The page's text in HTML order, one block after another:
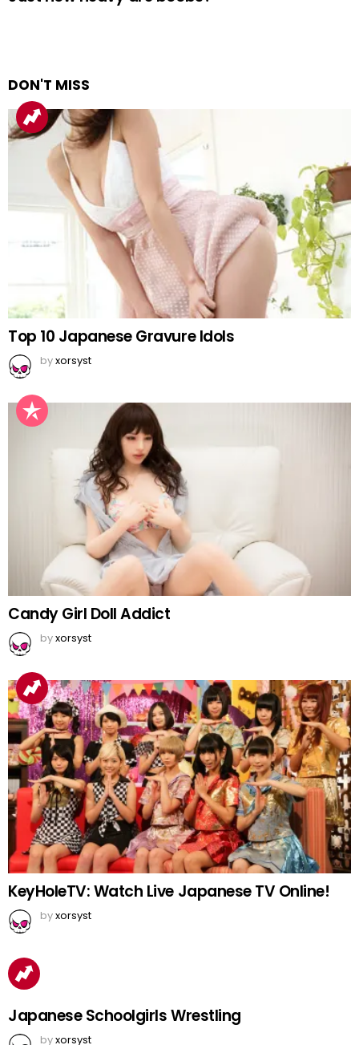
DON'T MISS
Top 10 Japanese Gravure Idols
byxorsyst
Candy Girl Doll Addict
byxorsyst
KeyHoleTV: Watch Live Japanese TV Online!
byxorsyst
Japanese Schoolgirls Wrestling
byxorsyst